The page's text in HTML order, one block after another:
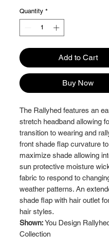
Quantity *
Add to Cart
Buy Now
The Rallyhed features an
stretch headband allowing
transition to wearing and
front shade flap curvature to
maximize shade allowing
sun protective moisture
fabric to respond to
weather patterns. An
shade flap with hair outlet
hair styles.
Shown:You Design
Collection